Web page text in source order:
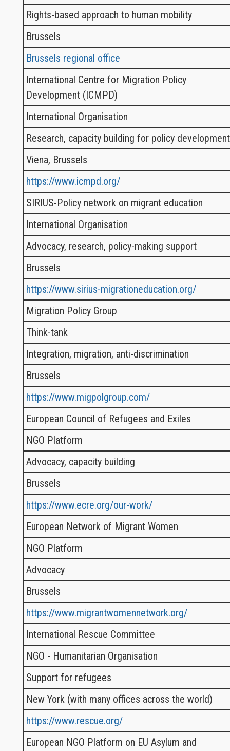
Rights-based approach to human mobility
Brussels
Brussels regional office
International Centre for Migration Policy
Development (ICMPD)
International Organisation
Research, capacity building for policy development
Viena, Brussels
https://www.icmpd.org/
SIRIUS-Policy network on migrant education
International Organisation
Advocacy, research, policy-making support
Brussels
https://www.sirius-migrationeducation.org/
Migration Policy Group
Think-tank
Integration, migration, anti-discrimination
Brussels
https://www.migpolgroup.com/
European Council of Refugees and Exiles
NGO Platform
Advocacy, capacity building
Brussels
https://www.ecre.org/our-work/
European Network of Migrant Women
NGO Platform
Advocacy
Brussels
https://www.migrantwomennetwork.org/
International Rescue Committee
NGO - Humanitarian Organisation
Support for refugees
New York (with many offices across the world)
https://www.rescue.org/
European NGO Platform on EU Asylum and